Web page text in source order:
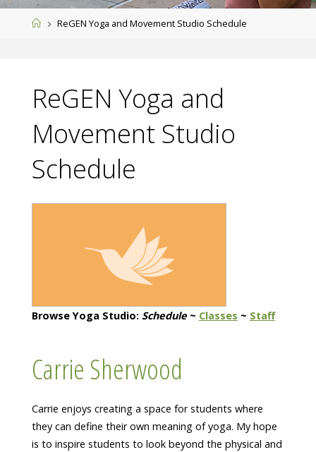
HomeReGEN Yoga and Movement Studio Schedule
ReGEN Yoga and
Movement Studio
Schedule
Browse Yoga Studio: Schedule~ Classes ~ Staff
Carrie Sherwood
Carrie enjoys creating a space for students where
they can define their own meaning of yoga. My hope
is to inspire students to look beyond the physical and